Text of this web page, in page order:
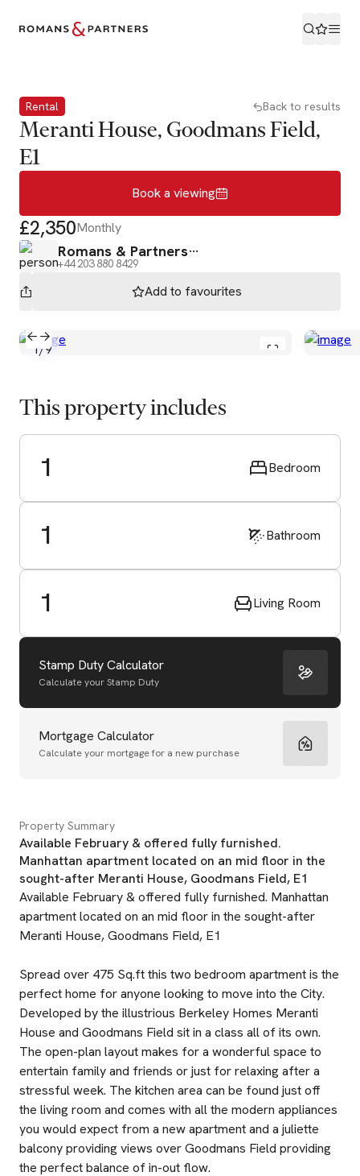
Rental Back to results
Meranti House, Goodmans Field,
E1
Book a viewing
£2,350Monthly
Romans & Partners
+44 203 880 8429
Add to favourites
1/9
This property includes
1 Bedroom
1 Bathroom
1 Living Room
Stamp Duty Calculator
Calculate your Stamp Duty
Mortgage Calculator
Calculate your mortgage for a new purchase
Property Summary
Available February & offered fully furnished.
Manhattan apartment located on an mid floor in the
sought-after Meranti House, Goodmans Field, E1
Available February & offered fully furnished. Manhattan
apartment located on an mid floor in the sought-after
Meranti House, Goodmans Field, E1
Spread over 475 Sq.ft this two bedroom apartment is the
perfect home for anyone looking to move into the City.
Developed by the illustrious Berkeley Homes Meranti
House and Goodmans Field sit in a class all of its own.
The open-plan layout makes for a wonderful space to
entertain family and friends or just for relaxing after a
stressful week. The kitchen area can be found just off
the living room and comes with all the modern appliances
you would expect from a new apartment and a juliette
balcony providing views over Goodmans Field providing
the perfect balance of in-out flow.